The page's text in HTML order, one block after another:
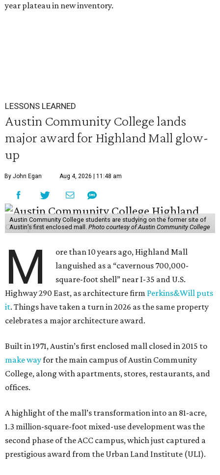
year plateau in new inventory.
LESSONS LEARNED
Austin Community College lands
major award for Highland Mall glow-
up
By John Egan Aug 4, 2026 | 11:48 am
Austin Community College students are studying on the former site of
Austin’s first enclosed mall. Photo courtesy of Austin Community College
M
ore than 10 years ago, Highland Mall
languished as a “cavernous 700,000-
square-foot shell” near I-35 and U.S.
Highway 290 East, as architecture firm Perkins&Will puts
it. Things have taken a turn in 2026 as the same property
celebrates a major architecture award.
Built in 1971, Austin’s first enclosed mall closed in 2015 to
make wayfor the main campus of Austin Community
College, along with apartments, stores, restaurants, and
offices.
A highlight of the mall’s transformation into an 81-acre,
1.3 million-square-foot mixed-use development was the
second phase of the ACC campus, which just captured a
prestigious award from the Urban Land Institute (ULI).